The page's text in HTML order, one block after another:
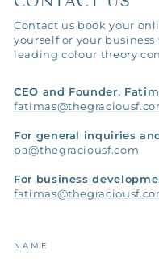
Contact us book your
yourself or your
leading colour theory
CEO and Founder,
For general inquiries
pa@thegraciousf.com
For business
NAME